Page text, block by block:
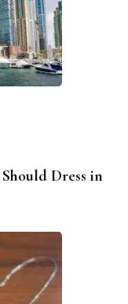
Dress in